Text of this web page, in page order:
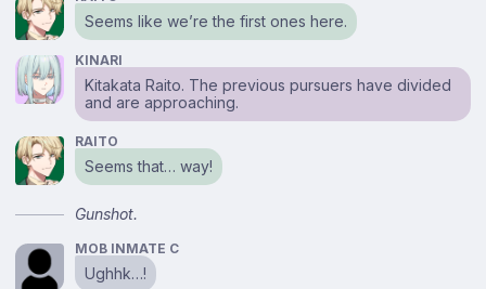
Seems like we’re the first ones here.
KINARI
Kitakata Raito. The previous pursuers have divided
and are approaching.
RAITO
Seems that… way!
Gunshot.
MOB INMATE C
Ughhk…!